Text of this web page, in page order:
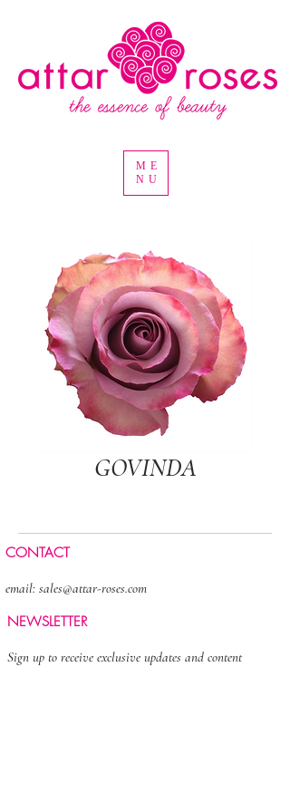
ME
NU
GOVINDA
CONTACT
email: sales@attar-roses.com
NEWSLETTER
Sign up to receive exclusive updates and content